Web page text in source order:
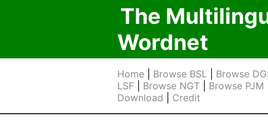
The
Wordnet
Home Browse BSL
Browse
LSF
Browse NGT Browse PJM
Download
Credit